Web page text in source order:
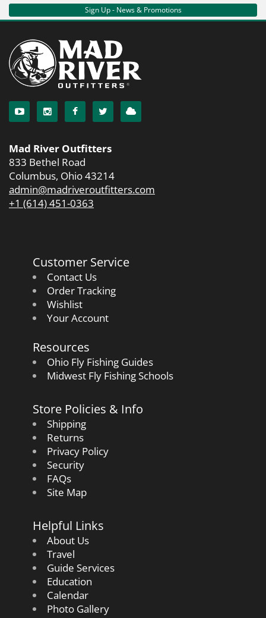
Sign Up - News & Promotions
Mad River Outfitters
833 Bethel Road
Columbus, Ohio 43214
admin@madriveroutfitters.com
+1 (614) 451-0363
Customer Service
Contact Us
Order Tracking
Wishlist
Your Account
Resources
Ohio Fly Fishing Guides
Midwest Fly Fishing Schools
Store Policies & Info
Shipping
Returns
Privacy Policy
Security
FAQs
Site Map
Helpful Links
About Us
Travel
Guide Services
Education
Calendar
Photo Gallery